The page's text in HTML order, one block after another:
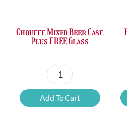
Chouffe Mixed Beer Case
Plus FREE Glass
Chouffe
Mixed
Beer
Add To Cart